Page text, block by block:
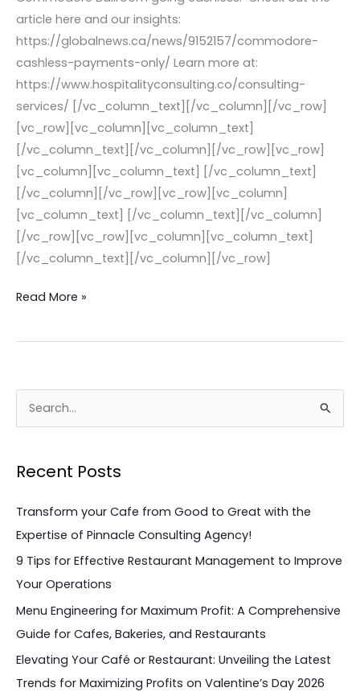
article here and our insights:
https://globalnews.ca/news/9152157/commodore-
cashless-payments-only/ Learn more at:
https://www.hospitalityconsulting.co/consulting-
services/ [/vc_column_text][/vc_column][/vc_row]
[vc_row][vc_column][vc_column_text]
[/vc_column_text][/vc_column][/vc_row][vc_row]
[vc_column][vc_column_text] [/vc_column_text]
[/vc_column][/vc_row][vc_row][vc_column]
[vc_column_text] [/vc_column_text][/vc_column]
[/vc_row][vc_row][vc_column][vc_column_text]
[/vc_column_text][/vc_column][/vc_row]
Read More »
r
:
Recent Posts
Transform your Cafe from Good to Great with the
Expertise of Pinnacle Consulting Agency!
9 Tips for Effective Restaurant Management to Improve
Your Operations
Menu Engineering for Maximum Profit: A Comprehensive
Guide for Cafes, Bakeries, and Restaurants
Elevating Your Café or Restaurant: Unveiling the Latest
Trends for Maximizing Profits on Valentine’s Day 2026